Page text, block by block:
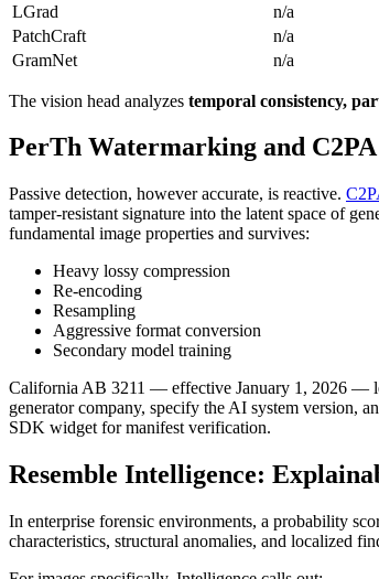
LGrad
n/a
PatchCraft
n/a
GramNet
n/a
The vision head analyzes temporal consistency,
PerTh Watermarking and C2PA
Passive detection, however accurate, is reactive.
tamper-resistant signature into the latent space of
fundamental image properties and survives:
Heavy lossy compression
Re-encoding
Resampling
Aggressive format conversion
Secondary model training
California AB 3211 — effective January 1, 2026 —
generator company, specify the AI system version,
SDK widget for manifest verification.
Resemble Intelligence:
In enterprise forensic environments, a probability
characteristics, structural anomalies, and localized